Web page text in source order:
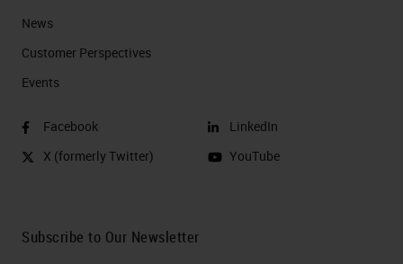
News
Customer Perspectives​
Events
Facebook
X (formerly Twitter)
LinkedIn
YouTube
Subscribe to Our Newsletter